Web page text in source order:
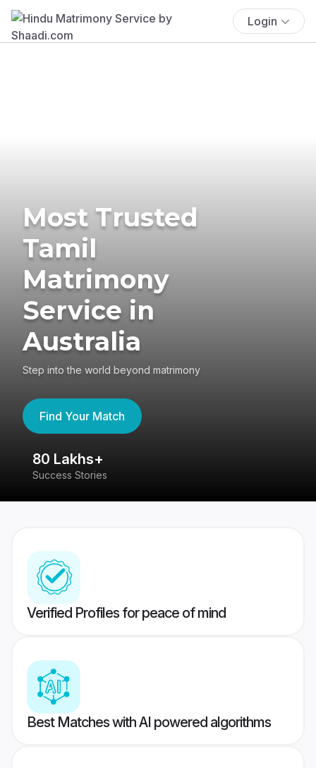
Login
Most Trusted
Tamil
Matrimony
Service in
Australia
Step into the world beyond matrimony
Find Your Match
80 Lakhs+
Success Stories
Verified Profiles for peace of mind
Best Matches with AI powered algorithms